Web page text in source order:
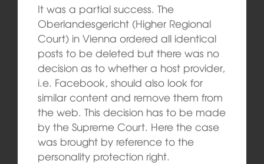
It was a partial success. The
Oberlandesgericht (Higher Regional
Court) in Vienna ordered all identical
posts to be deleted but there was no
decision as to whether a host provider,
i.e. Facebook, should also look for
similar content and remove them from
the web. This decision has to be made
by the Supreme Court. Here the case
was brought by reference to the
personality protection right.